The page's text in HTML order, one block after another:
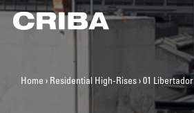
Home › Residential High-Rises › 01 Libertador